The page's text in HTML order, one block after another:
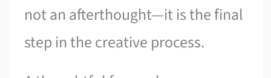
not an afterthought—it is the final
step in the creative process.